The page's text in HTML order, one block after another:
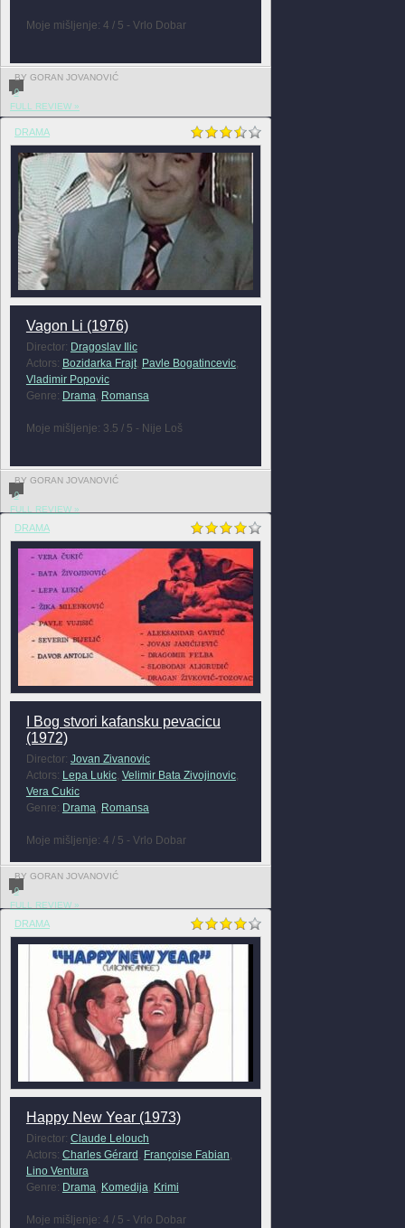
Moje mišljenje: 4 / 5 - Vrlo Dobar
BY GORAN JOVANOVIĆ
0
FULL REVIEW »
DRAMA
Vagon Li (1976)
Director: Dragoslav Ilic
Actors: Bozidarka Frajt, Pavle Bogatincevic,
Vladimir Popovic
Genre: Drama, Romansa
Moje mišljenje: 3.5 / 5 - Nije Loš
BY GORAN JOVANOVIĆ
0
FULL REVIEW »
DRAMA
I Bog stvori kafansku pevacicu
(1972)
Director: Jovan Zivanovic
Actors: Lepa Lukic, Velimir Bata Zivojinovic,
Vera Cukic
Genre: Drama, Romansa
Moje mišljenje: 4 / 5 - Vrlo Dobar
BY GORAN JOVANOVIĆ
0
FULL REVIEW »
DRAMA
Happy New Year (1973)
Director: Claude Lelouch
Actors: Charles Gérard , Françoise Fabian,
Lino Ventura
Genre: Drama, Komedija, Krimi
Moje mišljenje: 4 / 5 - Vrlo Dobar